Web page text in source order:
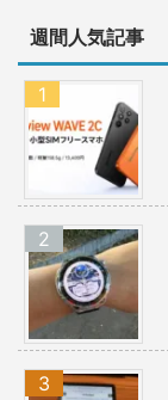
週間人気記事